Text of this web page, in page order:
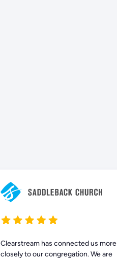
Clearstream has connected us more
closely to our congregation. We are